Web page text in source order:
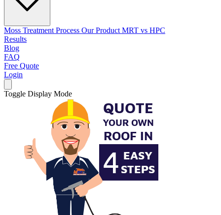
Moss Treatment Process Our Product MRT vs HPC
Results
Blog
FAQ
Free Quote
Login
Toggle Display Mode